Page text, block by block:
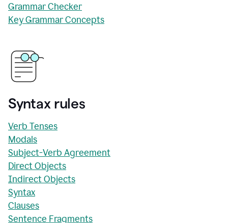
Grammar Checker
Key Grammar Concepts
Syntax rules
Verb Tenses
Modals
Subject-Verb Agreement
Direct Objects
Indirect Objects
Syntax
Clauses
Sentence Fragments